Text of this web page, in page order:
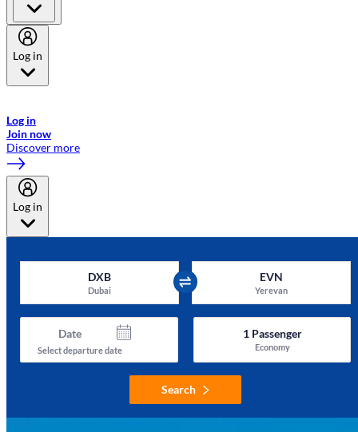
Log in
Log in
Join now
Discover more
Log in
DXB
Dubai
EVN
Yerevan
Date
Select departure date
1Passenger
Economy
Search